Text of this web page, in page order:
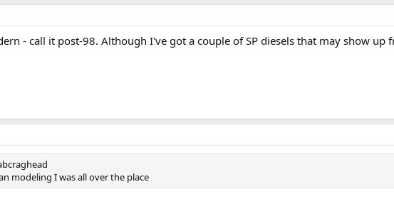
- call it post-98. Although I've got a couple of SP diesels that may show up
modeling I was all over the place